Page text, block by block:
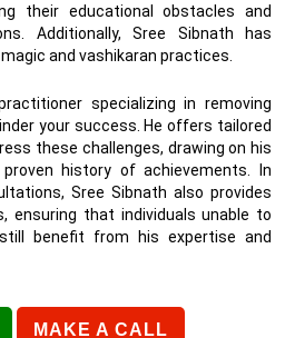
their educational obstacles and
Additionally, Sree Sibnath has
and vashikaran practices.
specializing in removing
your success. He offers tailored
these challenges, drawing on his
history of achievements. In
Sree Sibnath also provides
ensuring that individuals unable to
benefit from his expertise and
MAKE A CALL